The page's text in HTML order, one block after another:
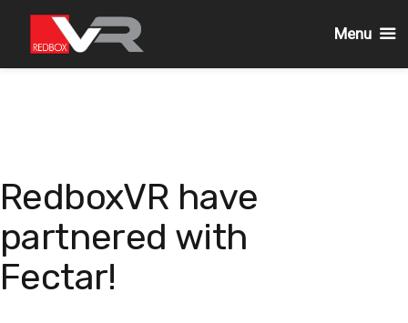
RedboxVR have
partnered with
Fectar!
Menu